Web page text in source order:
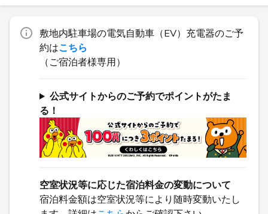
敷地内駐車場の電気自動車（EV）充電器のご予
約はこちら
（ご宿泊者様専用）
公式サイトからのご予約でポイントがたま
る！
空室状況等に応じた宿泊料金の変動について
宿泊料金額は空室状況等により随時変動いたし